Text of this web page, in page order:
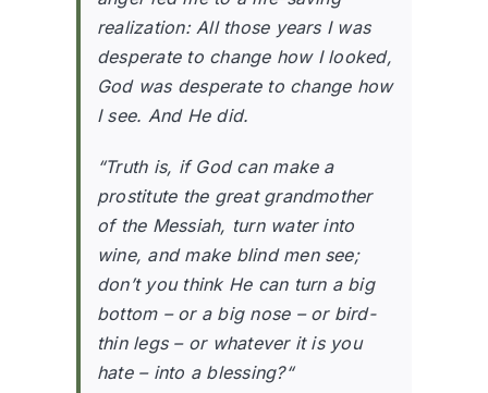
realization: All those years I was
desperate to change how I looked,
God was desperate to change how
I see. And He did.
“Truth is, if God can make a
prostitute the great grandmother
of the Messiah, turn water into
wine, and make blind men see;
don’t you think He can turn a big
bottom – or a big nose – or bird-
thin legs – or whatever it is you
hate – into a blessing?“